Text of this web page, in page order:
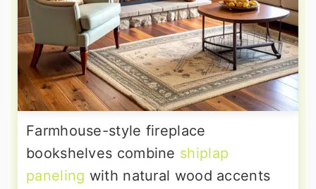
Farmhouse-style fireplace
bookshelves combine shiplap
paneling with natural wood accents